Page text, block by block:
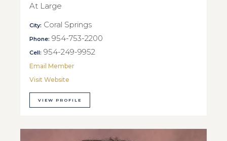
At Large
City: Coral Springs
Phone: 954-753-2200
Cell: 954-249-9952
Email Member
Visit Website
VIEW PROFILE